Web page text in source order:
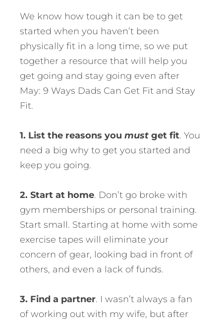
We know how tough it can be to get
started when you haven’t been
physically fit in a long time, so we put
together a resource that will help you
get going and stay going even after
May: 9 Ways Dads Can Get Fit and Stay
Fit.
1. List the reasons you must get fit. You
need a big why to get you started and
keep you going.
2. Start at home. Don’t go broke with
gym memberships or personal training.
Start small. Starting at home with some
exercise tapes will eliminate your
concern of gear, looking bad in front of
others, and even a lack of funds.
3. Find a partner. I wasn’t always a fan
of working out with my wife, but after